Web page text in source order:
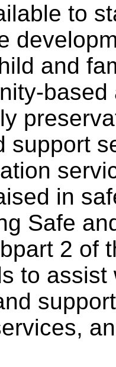
to
and
support
in
Safe
2 of
to